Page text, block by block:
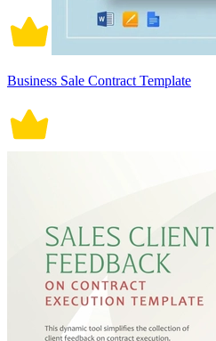
Business Sale Contract Template